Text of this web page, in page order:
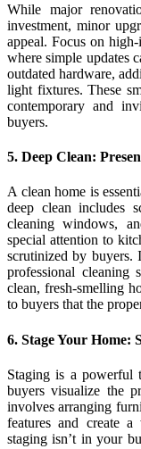
While major
investment, minor
appeal. Focus on
where simple updates
outdated hardware,
light fixtures. These
contemporary and
buyers.
5. Deep Clean:
A clean home is
deep clean includes
cleaning windows,
special attention to
scrutinized by buyers.
professional cleaning
clean, fresh-smelling
to buyers that the
6. Stage Your Home:
Staging is a powerful
buyers visualize the
involves arranging
features and create
staging isn’t in your